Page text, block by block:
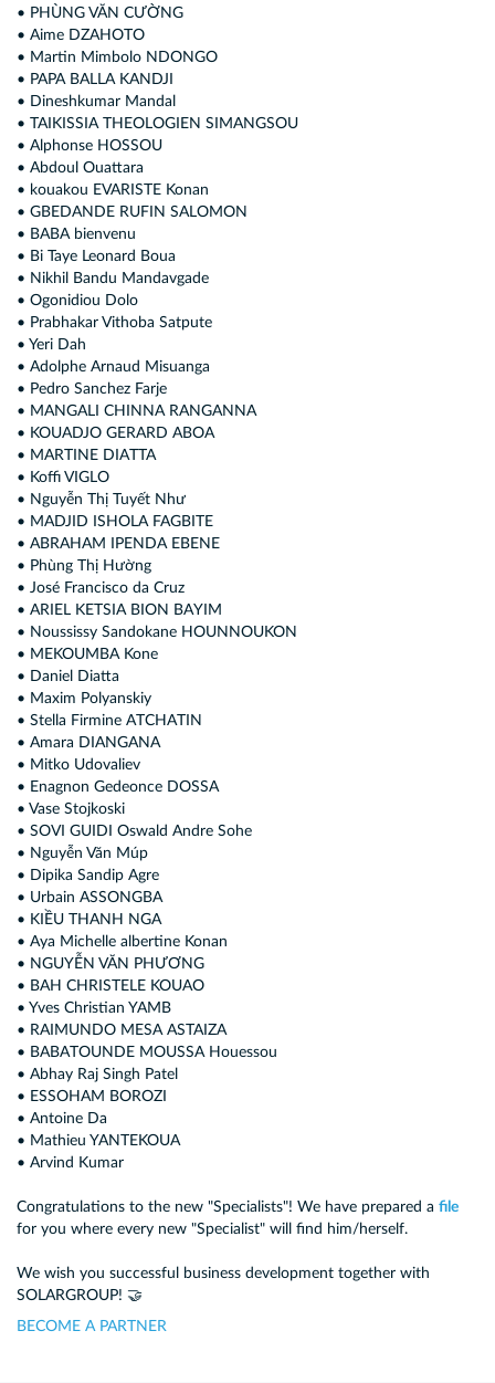
• PHÙNG VĂN CƯỜNG
• Aime DZAHOTO
• Martin Mimbolo NDONGO
• PAPA BALLA KANDJI
• Dineshkumar Mandal
• TAIKISSIA THEOLOGIEN SIMANGSOU
• Alphonse HOSSOU
• Abdoul Ouattara
• kouakou EVARISTE Konan
• GBEDANDE RUFIN SALOMON
• BABA bienvenu
• Bi Taye Leonard Boua
• Nikhil Bandu Mandavgade
• Ogonidiou Dolo
• Prabhakar Vithoba Satpute
• Yeri Dah
• Adolphe Arnaud Misuanga
• Pedro Sanchez Farje
• MANGALI CHINNA RANGANNA
• KOUADJO GERARD ABOA
• MARTINE DIATTA
• Koffi VIGLO
• Nguyễn Thị Tuyết Như
• MADJID ISHOLA FAGBITE
• ABRAHAM IPENDA EBENE
• Phùng Thị Hường
• José Francisco da Cruz
• ARIEL KETSIA BION BAYIM
• Noussissy Sandokane HOUNNOUKON
• MEKOUMBA Kone
• Daniel Diatta
• Maxim Polyanskiy
• Stella Firmine ATCHATIN
• Amara DIANGANA
• Mitko Udovaliev
• Enagnon Gedeonce DOSSA
• Vase Stoјkoski
• SOVI GUIDI Oswald Andre Sohe
• Nguyễn Văn Múp
• Dipika Sandip Agre
• Urbain ASSONGBA
• KIỀU THANH NGA
• Aya Michelle albertine Konan
• NGUYỄN VĂN PHƯƠNG
• BAH CHRISTELE KOUAO
• Yves Christian YAMB
• RAIMUNDO MESA ASTAIZA
• BABATOUNDE MOUSSA Houessou
• Abhay Raj Singh Patel
• ESSOHAM BOROZI
• Antoine Da
• Mathieu YANTEKOUA
• Arvind Kumar
Congratulations to the new "Specialists"! We have prepared a file
for you where every new "Specialist" will find him/herself.
We wish you successful business development together with
SOLARGROUP! 🤝
BECOME A PARTNER